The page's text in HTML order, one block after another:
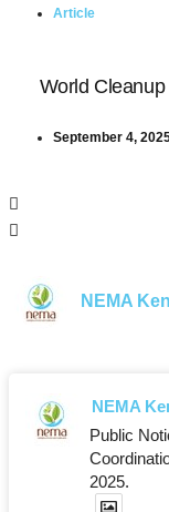
Article
World
September 4,
NEMA
NEMA
Public
2025.